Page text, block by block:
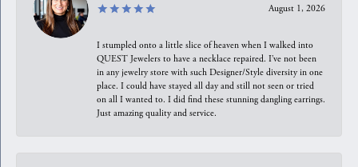
August 1, 2026
I stumpled onto a little slice of heaven when I walked into
QUEST Jewelers to have a necklace repaired. I’ve not been
in any jewelry store with such Designer/Style diversity in one
place. I could have stayed all day and still not seen or tried
on all I wanted to. I did find these stunning dangling earrings.
Just amazing quality and service.